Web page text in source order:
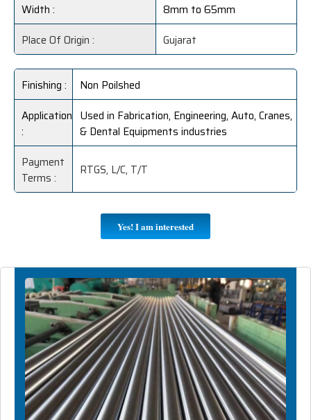
Width :
8mm to 65mm
Place Of Origin :
Gujarat
Finishing :
Non Poilshed
Application
:
Used in Fabrication, Engineering, Auto, Cranes,
& Dental Equipments industries
Payment
Terms :
RTGS, L/C, T/T
Yes! I am interested